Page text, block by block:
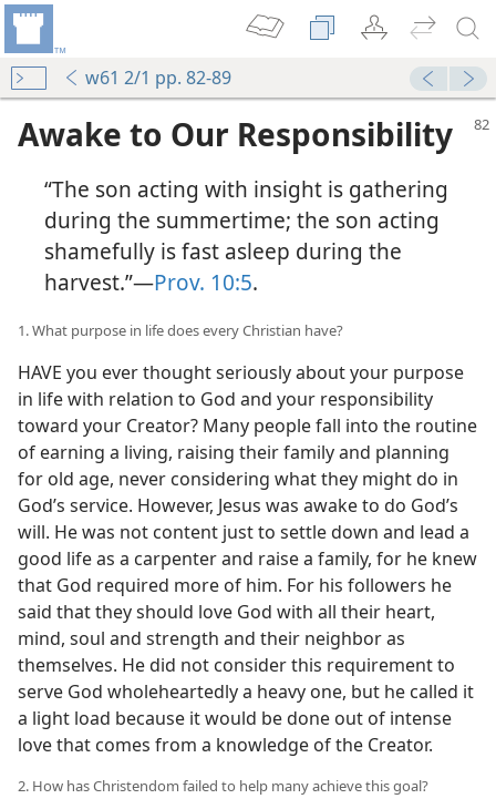
w61 2/1 pp. 82-89
Awake to Our Responsibility
“The son acting with insight is gathering
during the summertime; the son acting
shamefully is fast asleep during the
harvest.”—Prov. 10:5.
1. What purpose in life does every Christian have?
HAVE you ever thought seriously about your purpose
in life with relation to God and your responsibility
toward your Creator? Many people fall into the routine
of earning a living, raising their family and planning
for old age, never considering what they might do in
God’s service. However, Jesus was awake to do God’s
will. He was not content just to settle down and lead a
good life as a carpenter and raise a family, for he knew
that God required more of him. For his followers he
said that they should love God with all their heart,
mind, soul and strength and their neighbor as
themselves. He did not consider this requirement to
serve God wholeheartedly a heavy one, but he called it
a light load because it would be done out of intense
love that comes from a knowledge of the Creator.
2. How has Christendom failed to help many achieve this goal?